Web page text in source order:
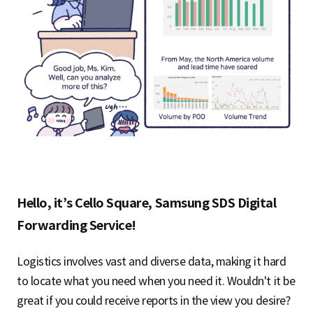
Hello, it’s Cello Square, Samsung SDS Digital
Forwarding Service!
Logistics involves vast and diverse data, making it hard
to locate what you need when you need it. Wouldn't it be
great if you could receive reports in the view you desire?